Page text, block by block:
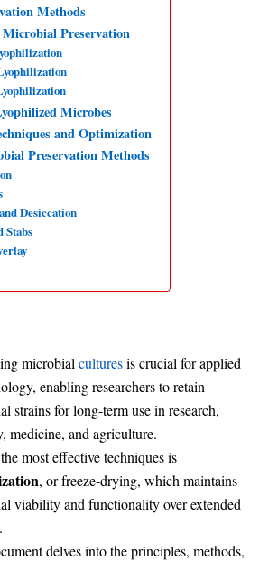
r
a
m
Methods
Preservation
Microbes
and Optimization
Preservation Methods
Desiccation
Stabs
microbial culturesis crucial for applied
enabling researchers to retain
strains for long-term use in research,
medicine, and agriculture.
most effective techniques is
, or freeze-drying, which maintains
viability and functionality over extended
delves into the principles, methods,